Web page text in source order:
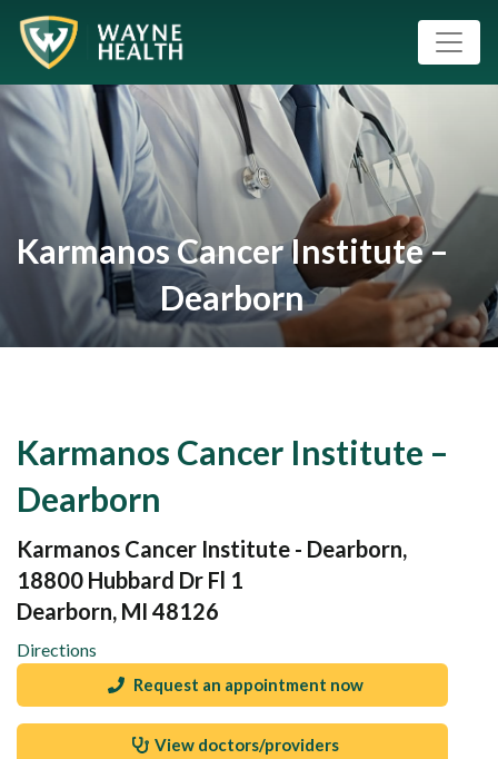
Karmanos Cancer Institute –
Dearborn
Karmanos Cancer Institute –
Dearborn
Karmanos Cancer Institute - Dearborn,
18800 Hubbard Dr Fl 1
Dearborn, MI 48126
Directions
Request an appointment now
View doctors/providers